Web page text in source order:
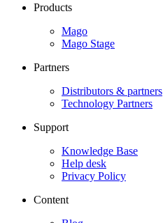
Products
Mago
Mago Stage
Partners
Distributors & partners
Technology Partners
Support
Knowledge Base
Help desk
Privacy Policy
Content